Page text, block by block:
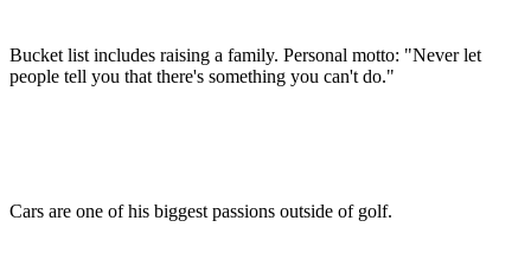
Bucket list includes raising a family. Personal motto: "Never let
people tell you that there's something you can't do."
Cars are one of his biggest passions outside of golf.